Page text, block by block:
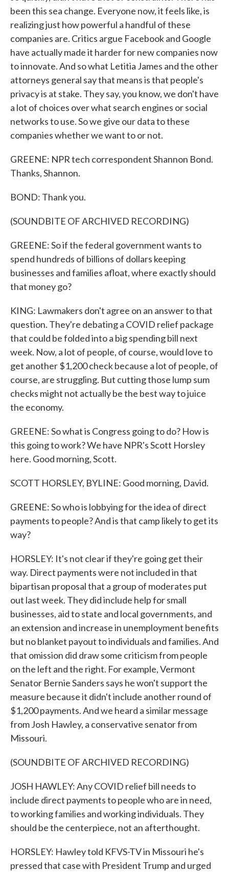
been this sea change. Everyone now, it feels like, is
realizing just how powerful a handful of these
companies are. Critics argue Facebook and Google
have actually made it harder for new companies now
to innovate. And so what Letitia James and the other
attorneys general say that means is that people's
privacy is at stake. They say, you know, we don't have
a lot of choices over what search engines or social
networks to use. So we give our data to these
companies whether we want to or not.
GREENE: NPR tech correspondent Shannon Bond.
Thanks, Shannon.
BOND: Thank you.
(SOUNDBITE OF ARCHIVED RECORDING)
GREENE: So if the federal government wants to
spend hundreds of billions of dollars keeping
businesses and families afloat, where exactly should
that money go?
KING: Lawmakers don't agree on an answer to that
question. They're debating a COVID relief package
that could be folded into a big spending bill next
week. Now, a lot of people, of course, would love to
get another $1,200 check because a lot of people, of
course, are struggling. But cutting those lump sum
checks might not actually be the best way to juice
the economy.
GREENE: So what is Congress going to do? How is
this going to work? We have NPR's Scott Horsley
here. Good morning, Scott.
SCOTT HORSLEY, BYLINE: Good morning, David.
GREENE: So who is lobbying for the idea of direct
payments to people? And is that camp likely to get its
way?
HORSLEY: It's not clear if they're going get their
way. Direct payments were not included in that
bipartisan proposal that a group of moderates put
out last week. They did include help for small
businesses, aid to state and local governments, and
an extension and increase in unemployment benefits
but no blanket payout to individuals and families. And
that omission did draw some criticism from people
on the left and the right. For example, Vermont
Senator Bernie Sanders says he won't support the
measure because it didn't include another round of
$1,200 payments. And we heard a similar message
from Josh Hawley, a conservative senator from
Missouri.
(SOUNDBITE OF ARCHIVED RECORDING)
JOSH HAWLEY: Any COVID relief bill needs to
include direct payments to people who are in need,
to working families and working individuals. They
should be the centerpiece, not an afterthought.
HORSLEY: Hawley told KFVS-TV in Missouri he's
pressed that case with President Trump and urged